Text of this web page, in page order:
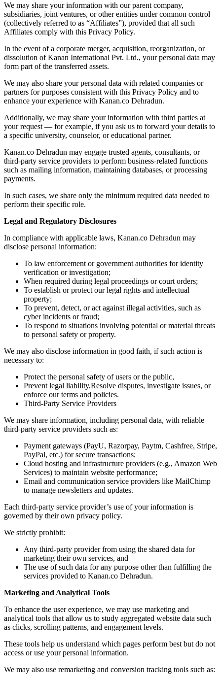
We may share your information with our parent company,
subsidiaries, joint ventures, or other entities under common control
(collectively referred to as “Affiliates”), provided that all such
Affiliates comply with this Privacy Policy.
In the event of a corporate merger, acquisition, reorganization, or
dissolution of Kanan International Pvt. Ltd., your personal data may
form part of the transferred assets.
We may also share your personal data with related companies or
partners for purposes consistent with this Privacy Policy and to
enhance your experience with Kanan.co Dehradun.
Additionally, we may share your information with third parties at
your request — for example, if you ask us to forward your details to
a specific university, counselor, or educational partner.
Kanan.co Dehradun may engage trusted agents, consultants, or
third-party service providers to perform business-related functions
such as mailing information, maintaining databases, or processing
payments.
In such cases, we share only the minimum required data needed to
perform their specific role.
Legal and Regulatory Disclosures
In compliance with applicable laws, Kanan.co Dehradun may
disclose personal information:
To law enforcement or government authorities for identity
verification or investigation;
When required during legal proceedings or court orders;
To establish or protect our legal rights and intellectual
property;
To prevent, detect, or act against illegal activities, such as
cyber incidents or fraud;
To respond to situations involving potential or material threats
to personal safety or property.
We may also disclose information in good faith, if such action is
necessary to:
Protect the personal safety of users or the public,
Prevent legal liability,Resolve disputes, investigate issues, or
enforce our terms and policies.
Third-Party Service Providers
We may share information, including personal data, with reliable
third-party service providers such as:
Payment gateways (PayU, Razorpay, Paytm, Cashfree, Stripe,
PayPal, etc.) for secure transactions;
Cloud hosting and infrastructure providers (e.g., Amazon Web
Services) to maintain website performance;
Email and communication service providers like MailChimp
to manage newsletters and updates.
Each third-party service provider’s use of your information is
governed by their own privacy policy.
We strictly prohibit:
Any third-party provider from using the shared data for
marketing their own services, and
The use of such data for any purpose other than fulfilling the
services provided to Kanan.co Dehradun.
Marketing and Analytical Tools
To enhance the user experience, we may use marketing and
analytical tools that allow us to study aggregated website data such
as clicks, scrolling patterns, and engagement levels.
These tools help us understand which pages perform best but do not
access or use your personal information.
We may also use remarketing and conversion tracking tools such as: